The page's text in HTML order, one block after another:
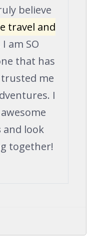
believe
travel and
I am SO
that has
me
I
and look
together!